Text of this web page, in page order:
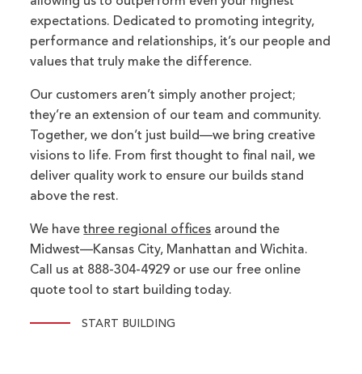
expectations. Dedicated to promoting integrity,
performance and relationships, it’s our people and
values that truly make the difference.
Our customers aren’t simply another project;
they’re an extension of our team and community.
Together, we don’t just build—we bring creative
visions to life. From first thought to final nail, we
deliver quality work to ensure our builds stand
above the rest.
We havethree regional offices around the
Midwest—Kansas City, Manhattan and Wichita.
Call us at 888-304-4929 or use our free online
quote tool to start building today.
START BUILDING